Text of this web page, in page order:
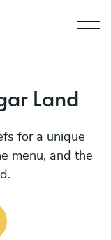
Land
for a unique
menu, and the